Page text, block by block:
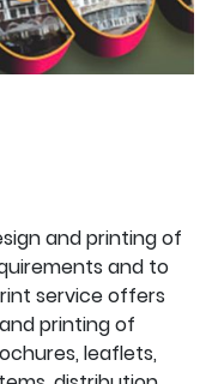
and printing of
and to
service offers
printing of
leaflets,